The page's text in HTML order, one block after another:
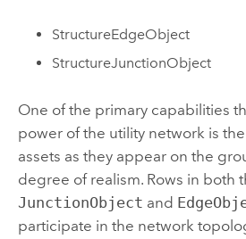
StructureEdgeObject
StructureJunctionObject
One of the primary capabilities
power of the utility network is
assets as they appear on the
degree of realism. Rows in both
JunctionObject and
participate in the network